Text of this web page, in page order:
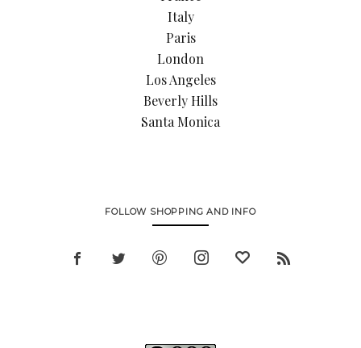
Italy
Paris
London
Los Angeles
Beverly Hills
Santa Monica
FOLLOW SHOPPING AND INFO